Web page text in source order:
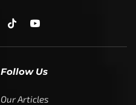
Follow Us
Our Articles